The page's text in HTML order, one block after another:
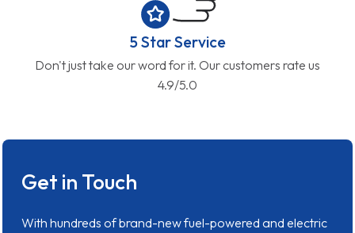
5 Star Service
Don't just take our word for it. Our customers rate us
4.9/5.0
Get in Touch
With hundreds of brand-new fuel-powered and electric